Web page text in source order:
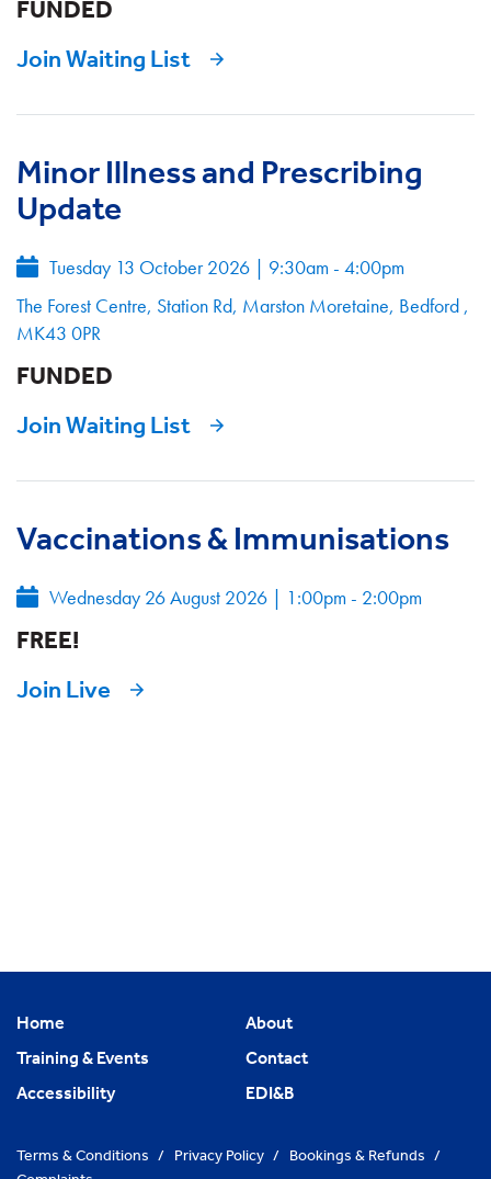
FUNDED
Join Waiting List
Minor Illness and Prescribing
Update
Tuesday 13 October 2026 | 9:30am - 4:00pm
The Forest Centre, Station Rd, Marston Moretaine, Bedford ,
MK43 0PR
FUNDED
Join Waiting List
Vaccinations & Immunisations
Wednesday 26 August 2026 | 1:00pm - 2:00pm
FREE!
Join Live
Home
About
Training & Events
Contact
Accessibility
EDI&B
Terms & Conditions / Privacy Policy / Bookings & Refunds /